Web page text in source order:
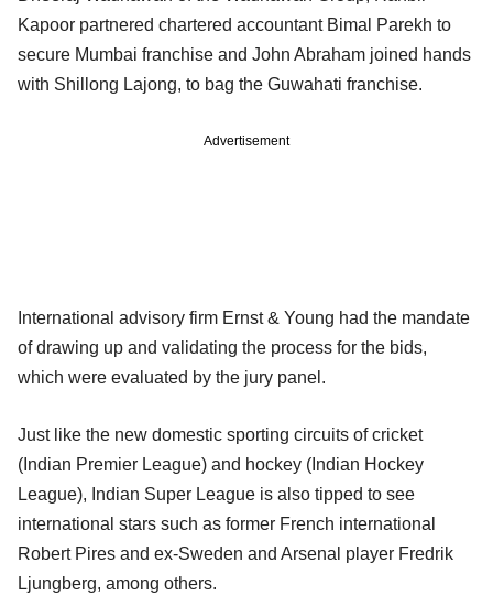
Kapoor partnered chartered accountant Bimal Parekh to
secure Mumbai franchise and John Abraham joined hands
with Shillong Lajong, to bag the Guwahati franchise.
Advertisement
International advisory firm Ernst & Young had the mandate
of drawing up and validating the process for the bids,
which were evaluated by the jury panel.
Just like the new domestic sporting circuits of cricket
(Indian Premier League) and hockey (Indian Hockey
League), Indian Super League is also tipped to see
international stars such as former French international
Robert Pires and ex-Sweden and Arsenal player Fredrik
Ljungberg, among others.